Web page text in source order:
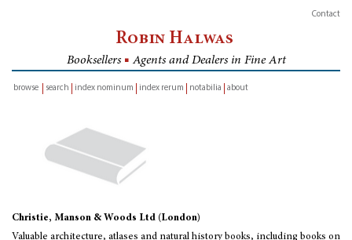
Contact
Robin Halwas
Booksellers ■ Agents and Dealers in Fine Art
browse
search index nominum index rerum notabilia about
Christie, Manson & Woods Ltd (London)
Valuable architecture, atlases and natural history books, including books on